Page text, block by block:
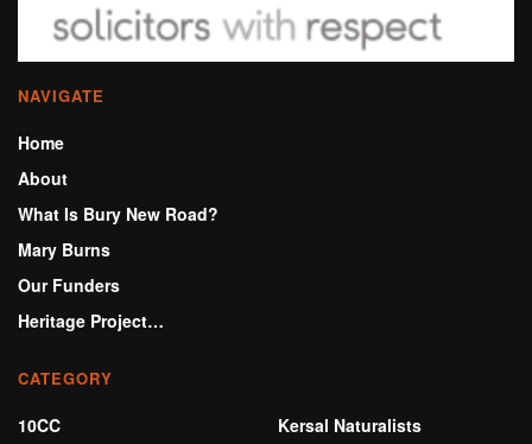
NAVIGATE
Home
About
What Is Bury New Road?
Mary Burns
Our Funders
Heritage Project…
CATEGORY
10CC
Kersal Naturalists